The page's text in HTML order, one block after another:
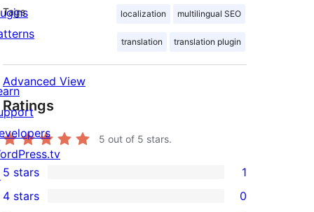
Tags localization multilingual SEO
translation translation plugin
Advanced View
Ratings
5 out of 5 stars.
1
5-
5 stars 1
4 stars 0